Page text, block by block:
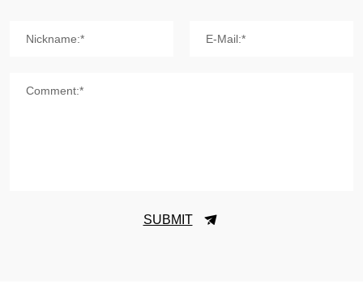
Nickname:* E-Mail:*
Comment:*
SUBMIT